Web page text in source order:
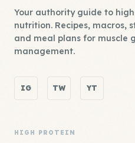
Your authority guide to
nutrition. Recipes, macros,
and meal plans for muscle
management.
IG TW YT
HIGH PROTEIN